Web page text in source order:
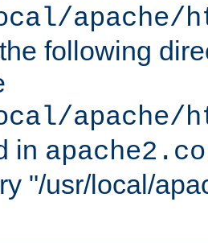
apache/
following
apache/
in
"/usr/local/